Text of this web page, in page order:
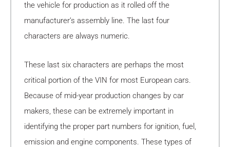
the vehicle for production as it rolled off the
manufacturer’s assembly line. The last four
characters are always numeric.
These last six characters are perhaps the most
critical portion of the VIN for most European cars.
Because of mid-year production changes by car
makers, these can be extremely important in
identifying the proper part numbers for ignition, fuel,
emission and engine components. These types of